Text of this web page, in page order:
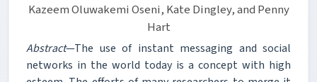
Kazeem Oluwakemi Oseni, Kate Dingley, and Penny
Hart
Abstract—The use of instant messaging and social
networks in the world today is a concept with high